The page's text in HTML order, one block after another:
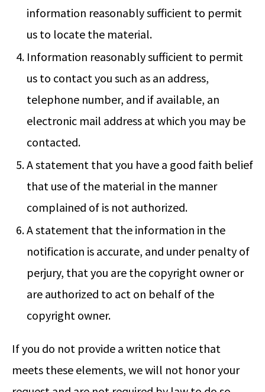
information reasonably sufficient to permit
us to locate the material.
Information reasonably sufficient to permit
us to contact you such as an address,
telephone number, and if available, an
electronic mail address at which you may be
contacted.
A statement that you have a good faith belief
that use of the material in the manner
complained of is not authorized.
A statement that the information in the
notification is accurate, and under penalty of
perjury, that you are the copyright owner or
are authorized to act on behalf of the
copyright owner.
If you do not provide a written notice that
meets these elements, we will not honor your